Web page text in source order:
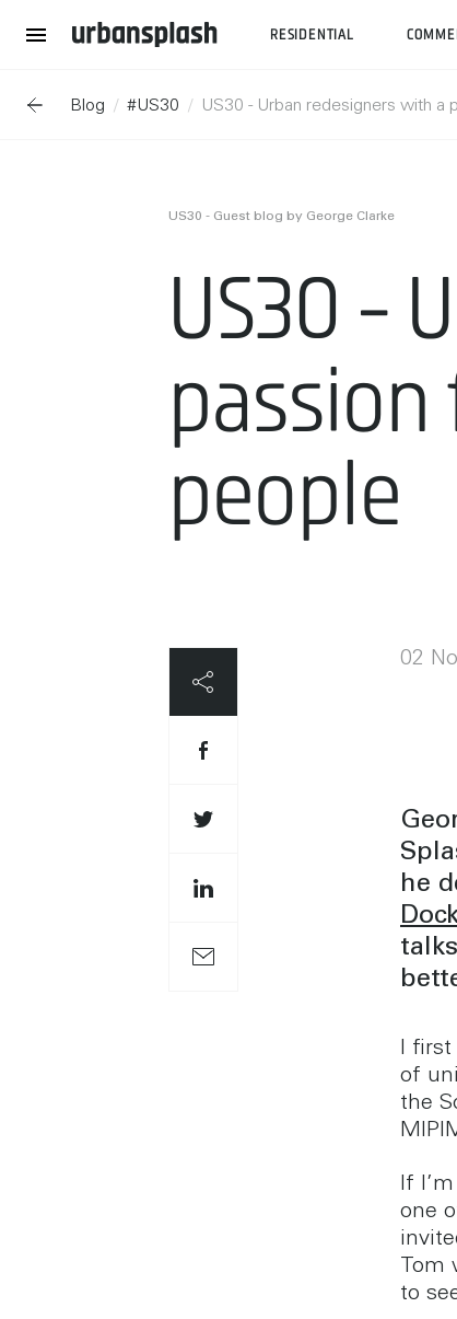
RESIDENTIAL
Blog #US30 US30 - Urban redesigners with a
US30 - Guest blog by George Clarke
US30 -
passion
people
02
he
I first
of
the
If
one
Tom
to